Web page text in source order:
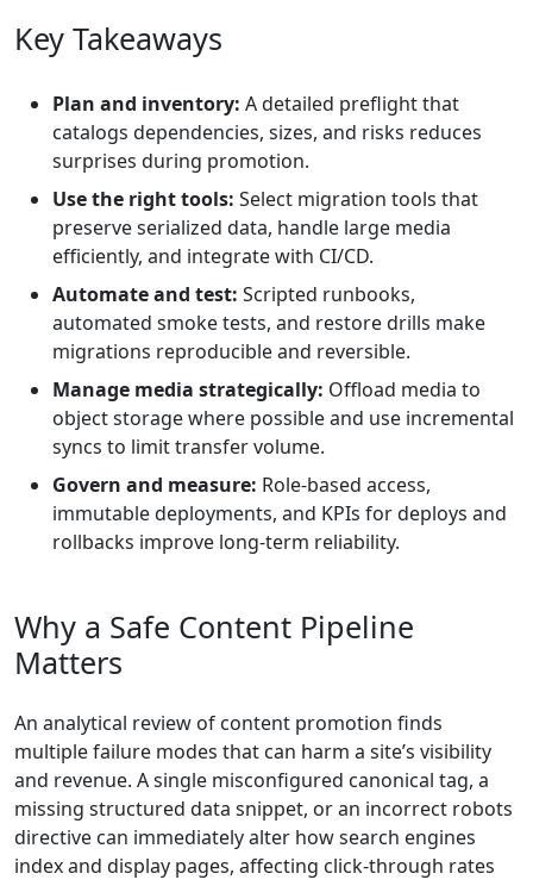
Key Takeaways
Plan and inventory: A detailed preflight that
catalogs dependencies, sizes, and risks reduces
surprises during promotion.
Use the right tools: Select migration tools that
preserve serialized data, handle large media
efficiently, and integrate with CI/CD.
Automate and test: Scripted runbooks,
automated smoke tests, and restore drills make
migrations reproducible and reversible.
Manage media strategically: Offload media to
object storage where possible and use incremental
syncs to limit transfer volume.
Govern and measure: Role-based access,
immutable deployments, and KPIs for deploys and
rollbacks improve long-term reliability.
Why a Safe Content Pipeline
Matters
An analytical review of content promotion finds
multiple failure modes that can harm a site’s visibility
and revenue. A single misconfigured canonical tag, a
missing structured data snippet, or an incorrect robots
directive can immediately alter how search engines
index and display pages, affecting click-through rates